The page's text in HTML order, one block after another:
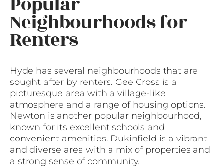
Neighbourhoods for
Renters
Hyde has several neighbourhoods that are
sought after by renters. Gee Cross is a
picturesque area with a village-like
atmosphere and a range of housing options.
Newton is another popular neighbourhood,
known for its excellent schools and
convenient amenities. Dukinfield is a vibrant
and diverse area with a mix of properties and
a strong sense of community.